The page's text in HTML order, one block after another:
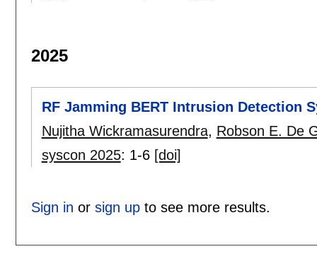
2025
RF Jamming BERT Intrusion Detection
Nujitha Wickramasurendra, Robson E. De
syscon 2025: 1-6 [doi]
Sign in or sign upto see more results.